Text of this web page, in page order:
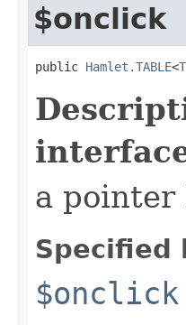
$onclick
public Hamlet.TABLE<T
a pointer
Specified
$onclick